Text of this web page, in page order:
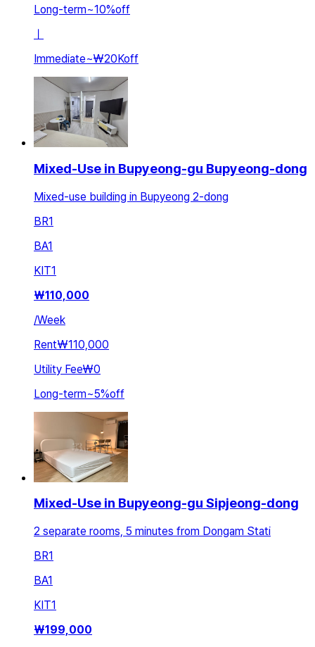
Long-term~10%off
Immediate~₩20Koff
Mixed-Use in Bupyeong-gu Bupyeong-dong
Mixed-use building in Bupyeong 2-dong
BR1
BA1
KIT1
₩110,000
/Week
Rent₩110,000
Utility Fee₩0
Long-term~5%off
Mixed-Use in Bupyeong-gu Sipjeong-dong
2 separate rooms, 5 minutes from Dongam Stati
BR1
BA1
KIT1
₩199,000